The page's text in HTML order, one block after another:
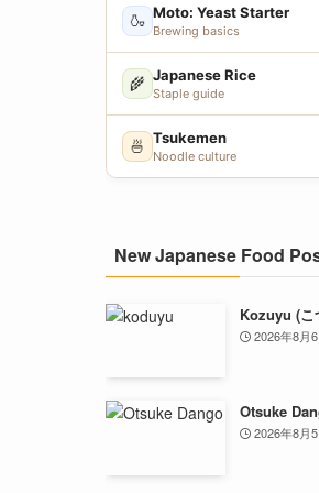
🍶 Moto: Yeast Starter
Brewing basics
🌾 Japanese Rice
Staple guide
🍜 Tsukemen
Noodle culture
New Japanese Food
Kozuyu (こ
2026年8月6
Otsuke
2026年8月5